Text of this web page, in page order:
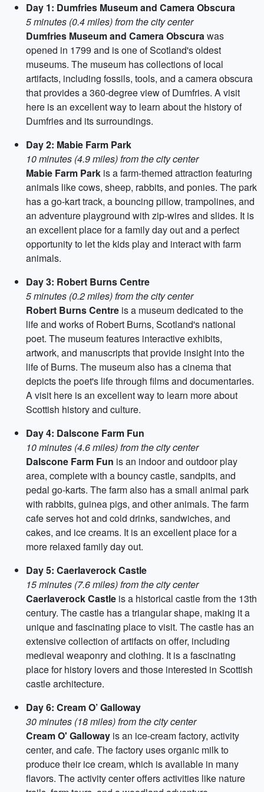
Day 1: Dumfries Museum and Camera Obscura
5 minutes (0.4 miles) from the city center
Dumfries Museum and Camera Obscurawas
opened in 1799 and is one of Scotland's oldest
museums. The museum has collections of local
artifacts, including fossils, tools, and a camera obscura
that provides a 360-degree view of Dumfries. A visit
here is an excellent way to learn about the history of
Dumfries and its surroundings.
Day 2: Mabie Farm Park
10 minutes (4.9 miles) from the city center
Mabie Farm Park is a farm-themed attraction featuring
animals like cows, sheep, rabbits, and ponies. The park
has a go-kart track, a bouncing pillow, trampolines, and
an adventure playground with zip-wires and slides. It is
an excellent place for a family day out and a perfect
opportunity to let the kids play and interact with farm
animals.
Day 3: Robert Burns Centre
5 minutes (0.2 miles) from the city center
Robert Burns Centre is a museum dedicated to the
life and works of Robert Burns, Scotland's national
poet. The museum features interactive exhibits,
artwork, and manuscripts that provide insight into the
life of Burns. The museum also has a cinema that
depicts the poet's life through films and documentaries.
A visit here is an excellent way to learn more about
Scottish history and culture.
Day 4: Dalscone Farm Fun
10 minutes (4.6 miles) from the city center
Dalscone Farm Fun is an indoor and outdoor play
area, complete with a bouncy castle, sandpits, and
pedal go-karts. The farm also has a small animal park
with rabbits, guinea pigs, and other animals. The farm
cafe serves hot and cold drinks, sandwiches, and
cakes, and ice creams. It is an excellent place for a
more relaxed family day out.
Day 5: Caerlaverock Castle
15 minutes (7.6 miles) from the city center
Caerlaverock Castle is a historical castle from the 13th
century. The castle has a triangular shape, making it a
unique and fascinating place to visit. The castle has an
extensive collection of artifacts on offer, including
medieval weaponry and clothing. It is a fascinating
place for history lovers and those interested in Scottish
castle architecture.
Day 6: Cream O’ Galloway
30 minutes (18 miles) from the city center
Cream O' Galloway is an ice-cream factory, activity
center, and cafe. The factory uses organic milk to
produce their ice cream, which is available in many
flavors. The activity center offers activities like nature